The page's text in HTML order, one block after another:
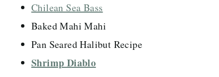
Chilean Sea Bass
Baked Mahi Mahi
Pan Seared Halibut Recipe
Shrimp Diablo